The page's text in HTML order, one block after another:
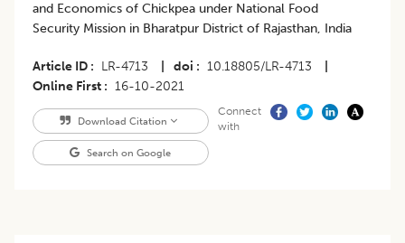
and Economics of Chickpea under National Food
Security Mission in Bharatpur District of Rajasthan, India
Article ID LR-4713 doi 10.18805/LR-4713
Online First
16-10-2021
Download Citation
Search on Google
Connect
with